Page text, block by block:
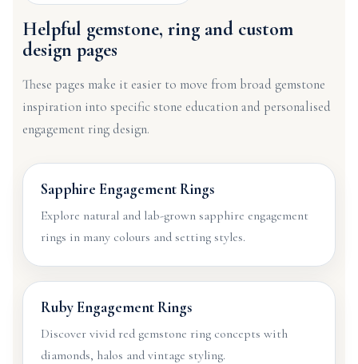
Helpful gemstone, ring and custom
design pages
These pages make it easier to move from broad gemstone
inspiration into specific stone education and personalised
engagement ring design.
Sapphire Engagement Rings
Explore natural and lab-grown sapphire engagement
rings in many colours and setting styles.
Ruby Engagement Rings
Discover vivid red gemstone ring concepts with
diamonds, halos and vintage styling.